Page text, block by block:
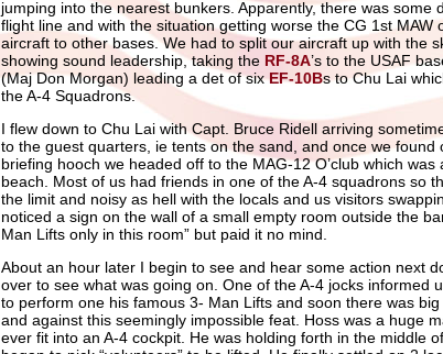
jumping into the nearest bunkers. Apparently, there was some
flight line and with the situation getting worse the CG 1st MAW
aircraft to other bases. We had to split our aircraft up with the
showing sound leadership, taking the RF-8A’s to the USAF
(Maj Don Morgan) leading a det of sixEF-10Bs to Chu Lai
the A-4 Squadrons.
I flew down to Chu Lai with Capt. Bruce Ridell arriving
to the guest quarters, ie tents on the sand, and once we
briefing hooch we headed off to the MAG-12 O’club which
beach. Most of us had friends in one of the A-4 squadrons so
the limit and noisy as hell with the locals and us visitors
noticed a sign on the wall of a small empty room outside the
Man Lifts only in this room” but paid it no mind.
About an hour later I begin to see and hear some action next
over to see what was going on. One of the A-4 jocks informed
to perform one his famous 3- Man Lifts and soon there was
and against this seemingly impossible feat. Hoss was a huge
ever fit into an A-4 cockpit. He was holding forth in the middle